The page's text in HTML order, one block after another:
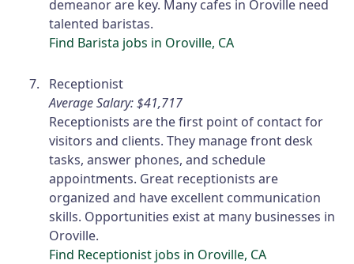
demeanor are key. Many cafes in Oroville need
talented baristas.
Find Barista jobs in Oroville, CA
Receptionist
Average Salary: $41,717
Receptionists are the first point of contact for
visitors and clients. They manage front desk
tasks, answer phones, and schedule
appointments. Great receptionists are
organized and have excellent communication
skills. Opportunities exist at many businesses in
Oroville.
Find Receptionist jobs in Oroville, CA